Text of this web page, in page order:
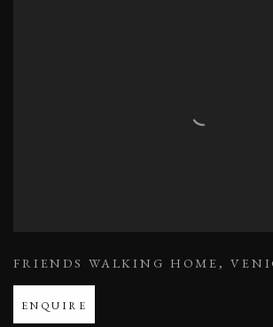
FRIENDS WALKING HOME,
ENQUIRE